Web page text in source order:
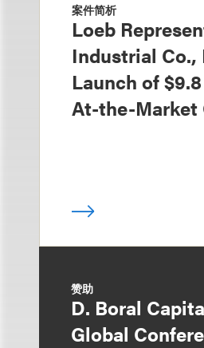
案件简析
Loeb
Industrial Co.,
Launch of
At-the-Market
赞助
D. Boral
Global